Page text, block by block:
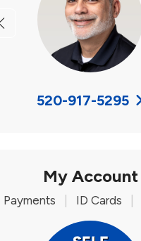
Previous
520-917-5295
My Account
Payments ID Cards